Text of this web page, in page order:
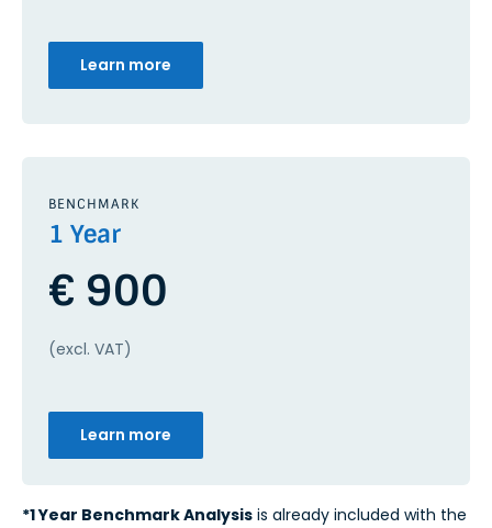
Learn more
BENCHMARK
1 Year
€ 900
(excl. VAT)
Learn more
*1 Year Benchmark Analysisis already included with the